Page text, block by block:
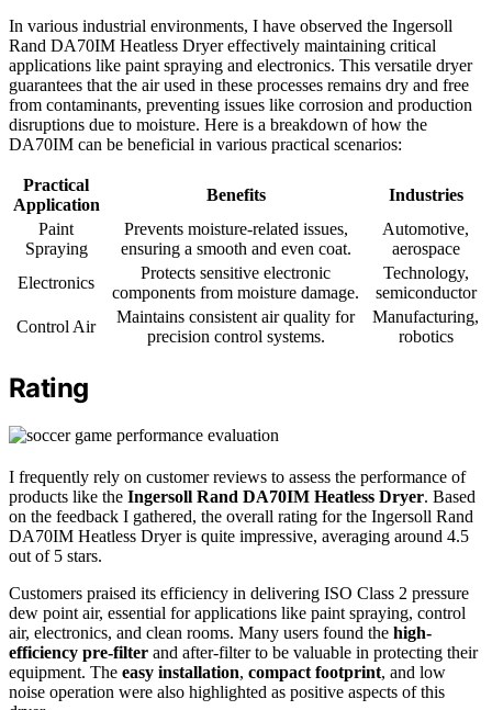
In various industrial environments, I have observed the Ingersoll
Rand DA70IM Heatless Dryer effectively maintaining critical
applications like paint spraying and electronics. This versatile dryer
guarantees that the air used in these processes remains dry and free
from contaminants, preventing issues like corrosion and production
disruptions due to moisture. Here is a breakdown of how the
DA70IM can be beneficial in various practical scenarios:
Practical
Application
Benefits
Industries
Paint
Spraying
Prevents moisture-related issues,
ensuring a smooth and even coat.
Automotive,
aerospace
Electronics
Protects sensitive electronic
components from moisture damage.
Technology,
semiconductor
Control Air
Maintains consistent air quality for
precision control systems.
Manufacturing,
robotics
Rating
I frequently rely on customer reviews to assess the performance of
products like the Ingersoll Rand DA70IM Heatless Dryer. Based
on the feedback I gathered, the overall rating for the Ingersoll Rand
DA70IM Heatless Dryer is quite impressive, averaging around 4.5
out of 5 stars.
Customers praised its efficiency in delivering ISO Class 2 pressure
dew point air, essential for applications like paint spraying, control
air, electronics, and clean rooms. Many users found the high-
efficiency pre-filter and after-filter to be valuable in protecting their
equipment. The easy installation, compact footprint, and low
noise operation were also highlighted as positive aspects of this